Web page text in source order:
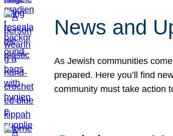
News and
As Jewish communities
prepared. Here you’ll find
community must take action